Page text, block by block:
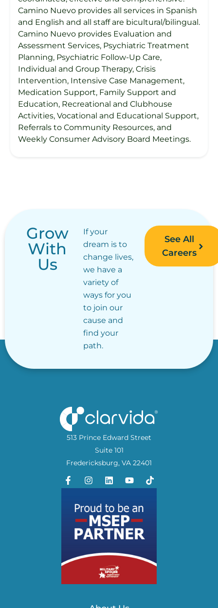
Camino Nuevo provides all services in Spanish
and English and all staff are bicultural/bilingual.
Camino Nuevo provides Evaluation and
Assessment Services, Psychiatric Treatment
Planning, Psychiatric Follow-Up Care,
Individual and Group Therapy, Crisis
Intervention, Intensive Case Management,
Medication Support, Family Support and
Education, Recreational and Clubhouse
Activities, Vocational and Educational Support,
Referrals to Community Resources, and
Weekly Consumer Advisory Board Meetings.
Grow
With
Us
If your
dream is to
change lives,
we have a
variety of
ways for you
to join our
cause and
find your
path.
See All
Careers
513 Prince Edward Street
Suite 101
Fredericksburg, VA 22401